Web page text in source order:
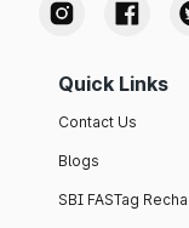
Quick Links
Contact Us
Blogs
SBI FASTag